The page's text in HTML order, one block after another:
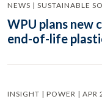
NEWS | SUSTAINABLE
WPU plans new
end-of-life
INSIGHT | POWER | APR